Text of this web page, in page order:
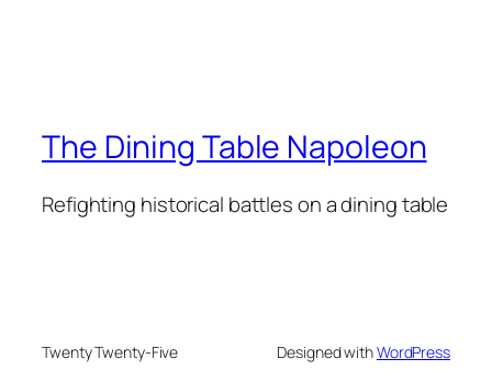
The Dining Table Napoleon
Refighting historical battles on a dining table
Twenty Twenty-Five Designed withWordPress